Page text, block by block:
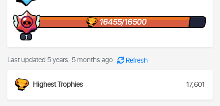
I
16455/16500
Last updated 5 years, 5 months ago Refresh
Highest Trophies 17,601